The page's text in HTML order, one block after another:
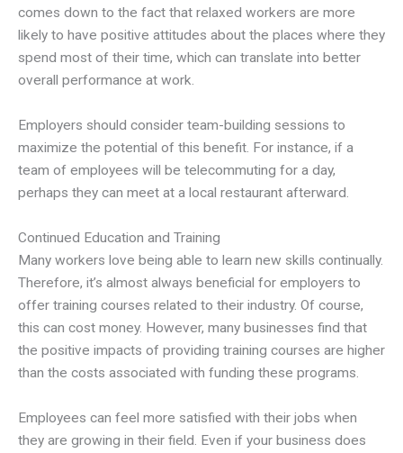
comes down to the fact that relaxed workers are more
likely to have positive attitudes about the places where they
spend most of their time, which can translate into better
overall performance at work.
Employers should consider team-building sessions to
maximize the potential of this benefit. For instance, if a
team of employees will be telecommuting for a day,
perhaps they can meet at a local restaurant afterward.
Continued Education and Training
Many workers love being able to learn new skills continually.
Therefore, it’s almost always beneficial for employers to
offer training courses related to their industry. Of course,
this can cost money. However, many businesses find that
the positive impacts of providing training courses are higher
than the costs associated with funding these programs.
Employees can feel more satisfied with their jobs when
they are growing in their field. Even if your business does